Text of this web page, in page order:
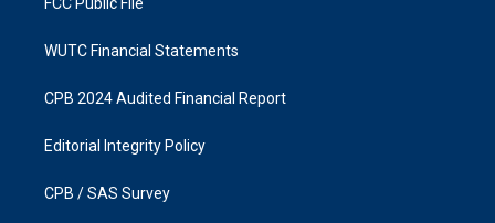
WUTC Financial Statements
CPB 2024 Audited Financial Report
Editorial Integrity Policy
CPB / SAS Survey